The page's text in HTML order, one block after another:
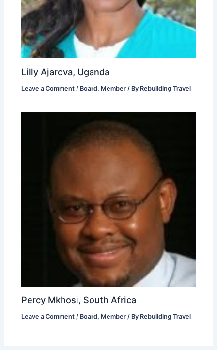
Lilly Ajarova, Uganda
Leave a Comment / Board, Member / By Rebuilding Travel
Percy Mkhosi, South Africa
Leave a Comment / Board, Member / By Rebuilding Travel